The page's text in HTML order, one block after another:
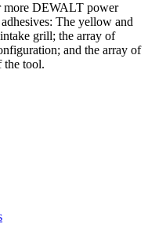
more DEWALT power
The yellow and
grill; the array of
and the array of
the tool.